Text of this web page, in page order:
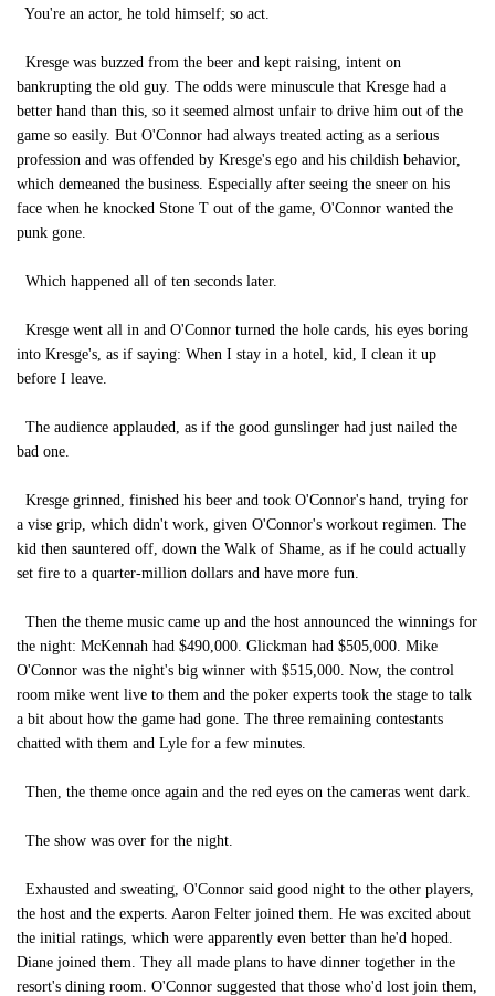
You're an actor, he told himself; so act.
Kresge was buzzed from the beer and kept raising, intent on
bankrupting the old guy. The odds were minuscule that Kresge had a
better hand than this, so it seemed almost unfair to drive him out of the
game so easily. But O'Connor had always treated acting as a serious
profession and was offended by Kresge's ego and his childish behavior,
which demeaned the business. Especially after seeing the sneer on his
face when he knocked Stone T out of the game, O'Connor wanted the
punk gone.
Which happened all of ten seconds later.
Kresge went all in and O'Connor turned the hole cards, his eyes boring
into Kresge's, as if saying: When I stay in a hotel, kid, I clean it up
before I leave.
The audience applauded, as if the good gunslinger had just nailed the
bad one.
Kresge grinned, finished his beer and took O'Connor's hand, trying for
a vise grip, which didn't work, given O'Connor's workout regimen. The
kid then sauntered off, down the Walk of Shame, as if he could actually
set fire to a quarter-million dollars and have more fun.
Then the theme music came up and the host announced the winnings for
the night: McKennah had $490,000. Glickman had $505,000. Mike
O'Connor was the night's big winner with $515,000. Now, the control
room mike went live to them and the poker experts took the stage to talk
a bit about how the game had gone. The three remaining contestants
chatted with them and Lyle for a few minutes.
Then, the theme once again and the red eyes on the cameras went dark.
The show was over for the night.
Exhausted and sweating, O'Connor said good night to the other players,
the host and the experts. Aaron Felter joined them. He was excited about
the initial ratings, which were apparently even better than he'd hoped.
Diane joined them. They all made plans to have dinner together in the
resort's dining room. O'Connor suggested that those who'd lost join them,